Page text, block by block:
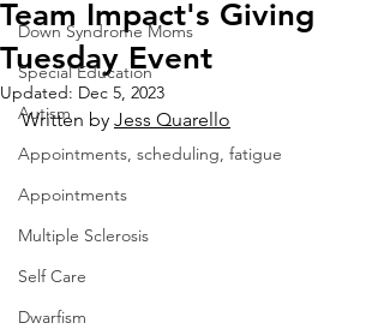
Down Syndrome Moms
Special Education
Autism
Appointments, scheduling, fatigue
Appointments
Multiple Sclerosis
Self Care
Dwarfism
Team Impact's Giving
Tuesday Event
Updated: Dec 5, 2023
Written by Jess Quarello